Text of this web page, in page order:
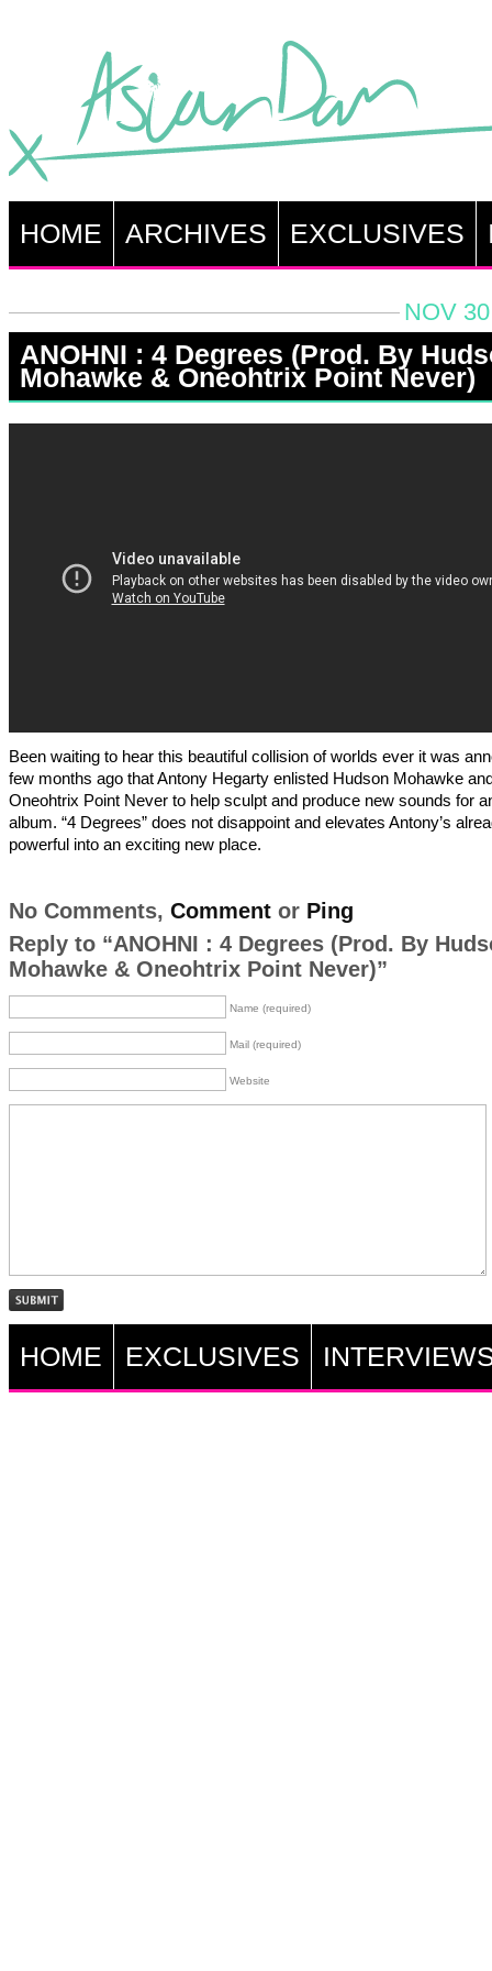
HOME ARCHIVES EXCLUSIVES
NOV
ANOHNI : 4 Degrees (Prod. By
Mohawke & Oneohtrix Point Never)
Been waiting to hear this beautiful collision of worlds ever it was
few months ago that Antony Hegarty enlisted Hudson Mohawke
Oneohtrix Point Never to help sculpt and produce new sounds for
album. “4 Degrees” does not disappoint and elevates Antony’s
powerful into an exciting new place.
No Comments, Commentor Ping
Reply to “ANOHNI : 4 Degrees (Prod. By
Mohawke & Oneohtrix Point Never)”
Name (required)
Mail (required)
Website
HOME EXCLUSIVES